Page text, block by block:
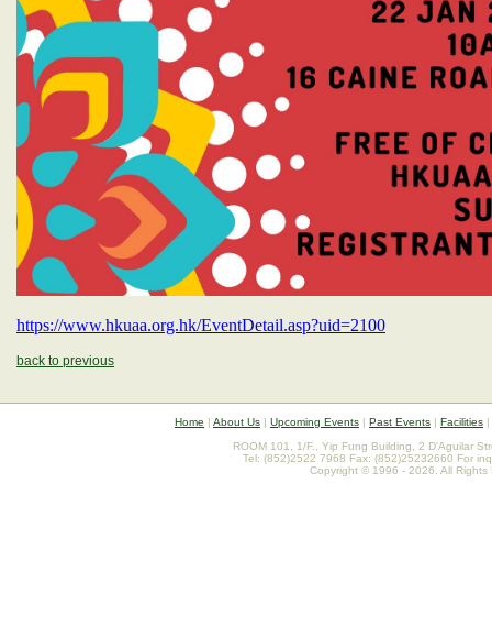
https://www.hkuaa.org.hk/EventDetail.asp?uid=2100
back to previous
Home | About Us | Upcoming Events | Past Events | Facilities |
ROOM 101, 1/F., Yip Fung Building, 2 D'Aguilar
Tel: (852)2522 7968 Fax: (852)25232660 For
Copyright © 1996 - 2026. All Rights